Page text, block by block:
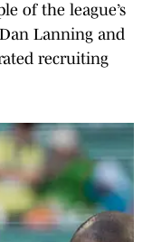
of the league’s
Lanning and
recruiting